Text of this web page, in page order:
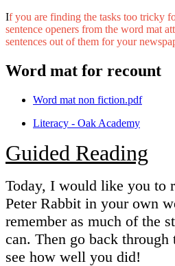
If you are finding the tasks too tricky
sentence openers from the word mat
sentences out of them for your
Word mat for recount
Word mat non fiction.pdf
Literacy - Oak Academy
Guided Reading
Today, I would like you to
Peter Rabbit in your own
remember as much of the
can. Then go back through
see how well you did!